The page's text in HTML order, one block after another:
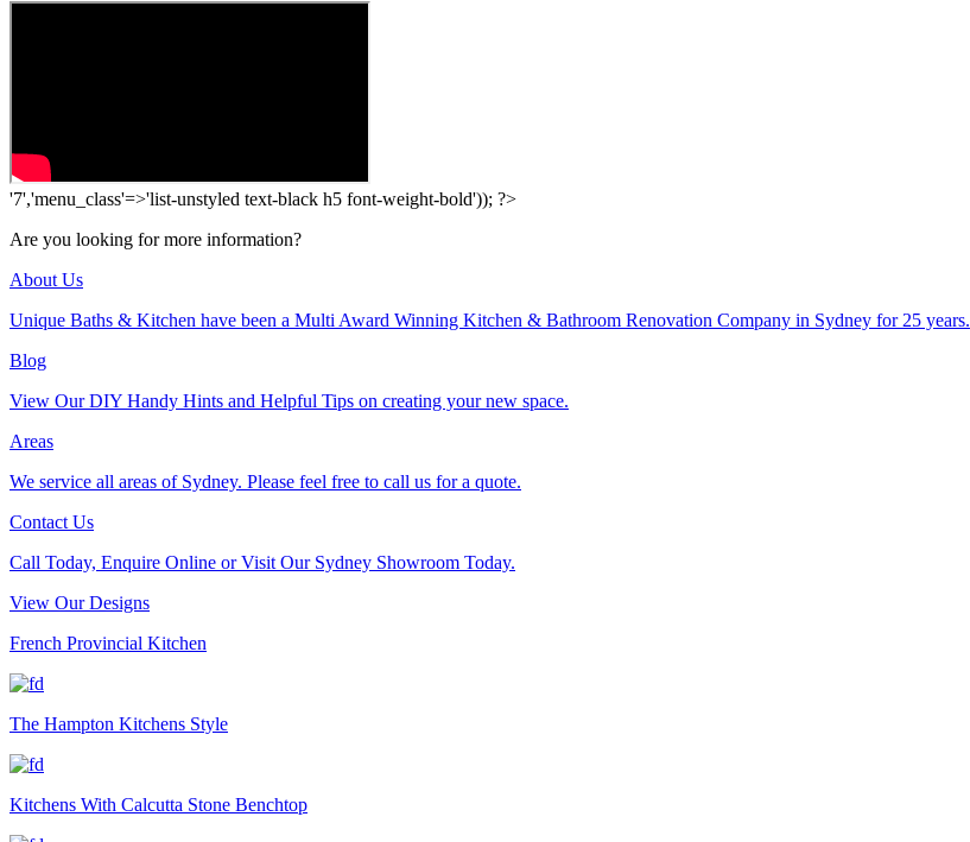
'7','menu_class'=>'list-unstyled text-black h5 font-weight-bold')); ?>
Are you looking for more information?
About Us
Unique Baths & Kitchen have been a Multi Award Winning Kitchen & Bathroom Renovation Company in Sydney for 25 years.
Blog
View Our DIY Handy Hints and Helpful Tips on creating your new space.
Areas
We service all areas of Sydney. Please feel free to call us for a quote.
Contact Us
Call Today, Enquire Online or Visit Our Sydney Showroom Today.
View Our Designs
French Provincial Kitchen
The Hampton Kitchens Style
Kitchens With Calcutta Stone Benchtop